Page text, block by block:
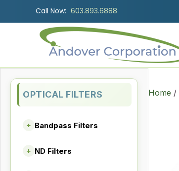
Call Now: 603.893.6888
OPTICAL FILTERS
+ Bandpass Filters
+ ND Filters
Home /